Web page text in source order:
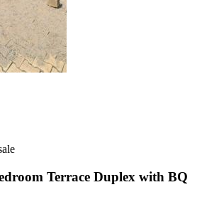
Terrace Duplex with BQ